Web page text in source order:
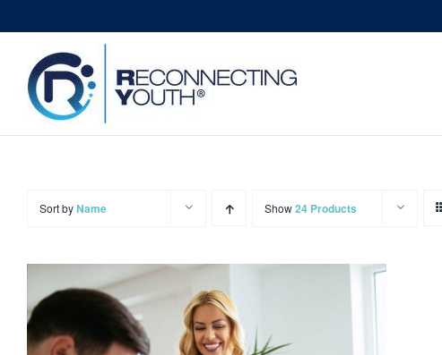
content
Sort byName Show24 Products